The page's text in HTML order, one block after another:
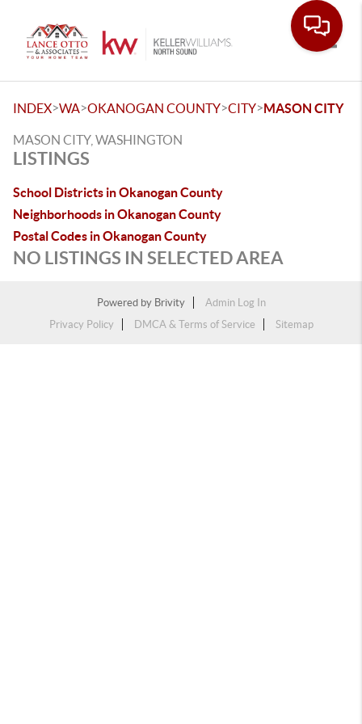
INDEX>WA>OKANOGAN COUNTY>CITY>MASON CITY
MASON CITY, WASHINGTON
LISTINGS
School Districts in Okanogan County
Neighborhoods in Okanogan County
Postal Codes in Okanogan County
NO LISTINGS IN SELECTED AREA
Powered by Brivity
Admin Log In
Privacy Policy
DMCA & Terms of Service Sitemap